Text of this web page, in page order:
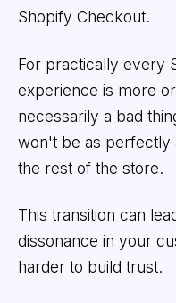
Shopify Checkout.
For practically every
experience is more
necessarily a bad
won't be as perfectly
the rest of the store.
This transition can
dissonance in your
harder to build trust.